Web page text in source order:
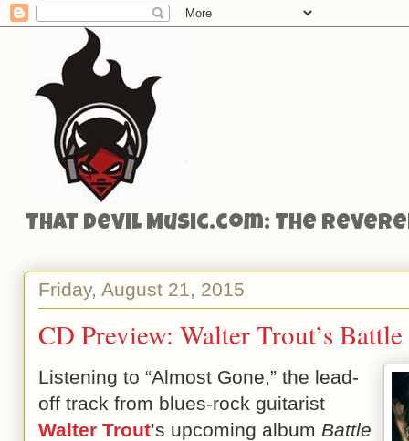
That Devil Music.com: The
Friday, August 21, 2015
CD Preview: Walter Trout’s Battle
Listening to “Almost Gone,” the lead-
off track from blues-rock guitarist
Walter Trout’s upcoming album Battle